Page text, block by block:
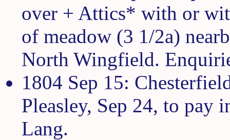
over + Attics* with or
of meadow (3 1/2a)
North Wingfield.
1804 Sep 15:
Pleasley, Sep 24, to pay
Lang.